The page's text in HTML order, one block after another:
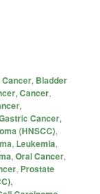
Cancer, Bladder
,Cancer,
,
Cancer,
(HNSCC),
, Leukemia,
,Oral Cancer,
, Prostate
,